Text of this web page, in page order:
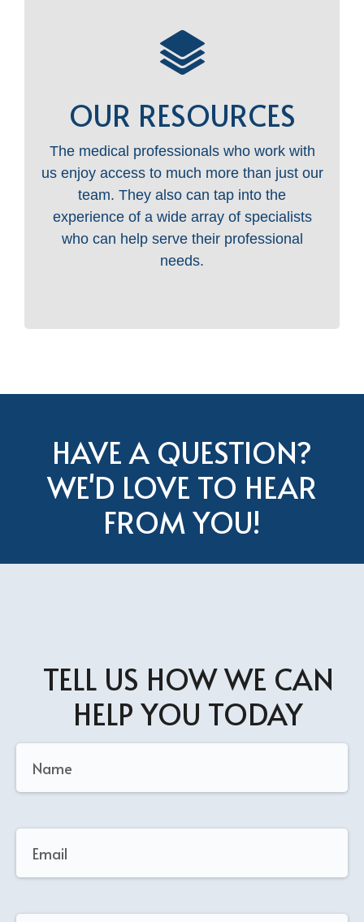
OUR RESOURCES
The medical professionals who work with
us enjoy access to much more than just our
team. They also can tap into the
experience of a wide array of specialists
who can help serve their professional
needs.
HAVE A QUESTION?
WE'D LOVE TO HEAR
FROM YOU!
TELL US HOW WE CAN
HELP YOU TODAY